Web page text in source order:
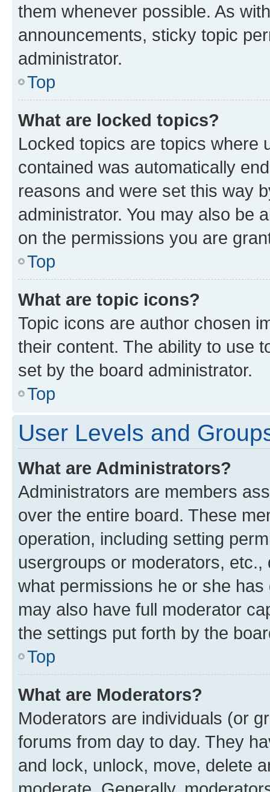
them whenever possible. As
announcements, sticky topic
administrator.
Top
What are locked topics?
Locked topics are topics where
contained was automatically
reasons and were set this way
administrator. You may also be
on the permissions you are
Top
What are topic icons?
Topic icons are author chosen
their content. The ability to use
set by the board administrator.
Top
User Levels and
What are Administrators?
Administrators are members
over the entire board. These
operation, including setting
usergroups or moderators,
what permissions he or she
may also have full moderator
the settings put forth by the
Top
What are Moderators?
Moderators are individuals (or
forums from day to day. They
and lock, unlock, move, delete